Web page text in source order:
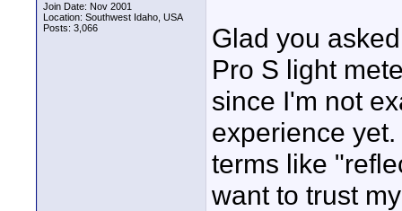
Join Date: Nov 2001
Location: Southwest Idaho, USA
Posts: 3,066
Glad you
Pro S light
since I'm not
experience
terms like
want to trust